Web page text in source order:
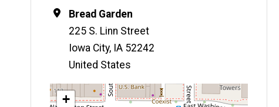
Location
Bread Garden
225 S. Linn Street
Iowa City, IA 52242
United States
Map
+